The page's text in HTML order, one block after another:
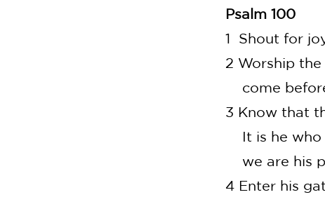
Psalm 100
1 Shout for
2 Worship
come
3 Know that
It is he who
we are his
4 Enter his